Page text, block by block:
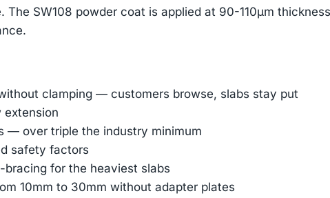
The SW108 powder coat is applied at 90-110μm
clamping — customers browse, slabs stay put
extension
— over triple the industry minimum
safety factors
for the heaviest slabs
10mm to 30mm without adapter plates